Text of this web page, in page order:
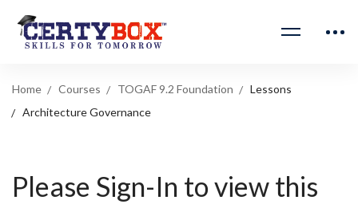
Home Courses TOGAF 9.2 Foundation
Lessons
Architecture Governance
Please Sign-In to view this